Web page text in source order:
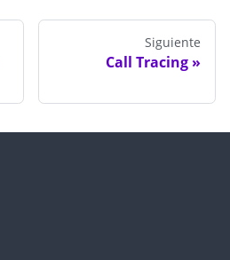
Siguiente
Call Tracing